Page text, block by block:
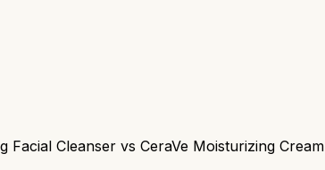
Facial Cleanser vs CeraVe Moisturizing Cream